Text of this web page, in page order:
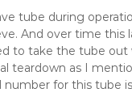
tube during
And over time this
to take the tube
as I
for this tube is